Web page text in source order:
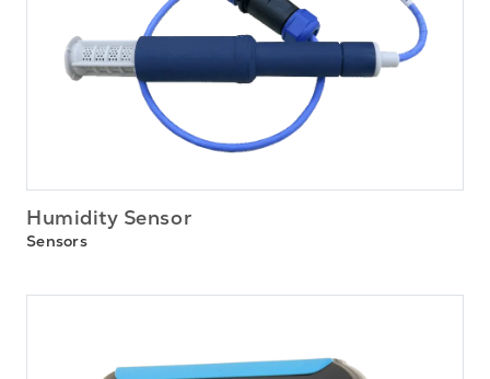
Humidity Sensor
Sensors